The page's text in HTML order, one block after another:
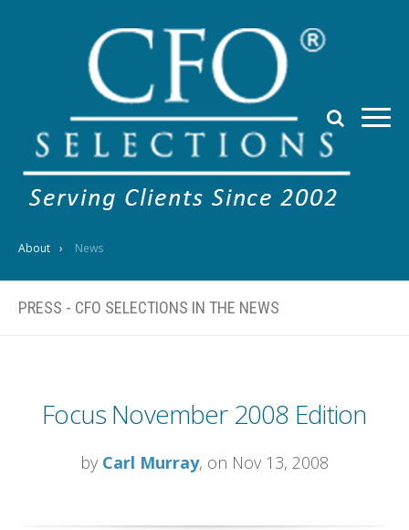
About News
PRESS - CFO SELECTIONS IN THE NEWS
Focus November 2008 Edition
by Carl Murray, on Nov 13, 2008